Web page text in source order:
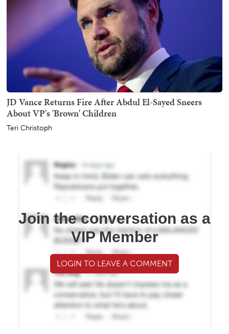
JD Vance Returns Fire After Abdul El-Sayed Sneers
About VP's 'Brown' Children
Teri Christoph
Join the conversation as a
VIP Member
LOGIN TO LEAVE A COMMENT